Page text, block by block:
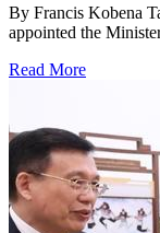
By Francis Kobena
appointed the
Read More